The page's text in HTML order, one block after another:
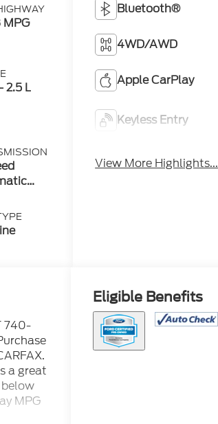
2.5 L
Bluetooth®
4WD/AWD
Apple CarPlay
Keyless Entry
View More Highlights...
740-
a great
MPG
Eligible Benefits